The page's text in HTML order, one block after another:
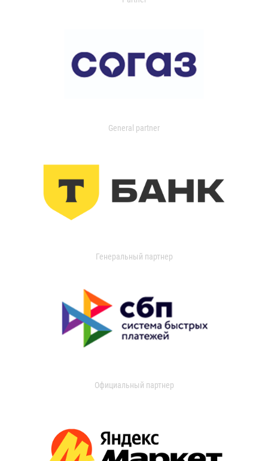
General partner
Генеральный партнер
Официальный партнер